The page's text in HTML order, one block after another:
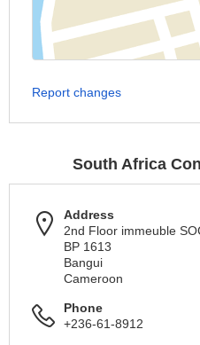
Report changes
South Africa
Address
2nd Floor immeuble
BP 1613
Bangui
Cameroon
Phone
+236-61-8912